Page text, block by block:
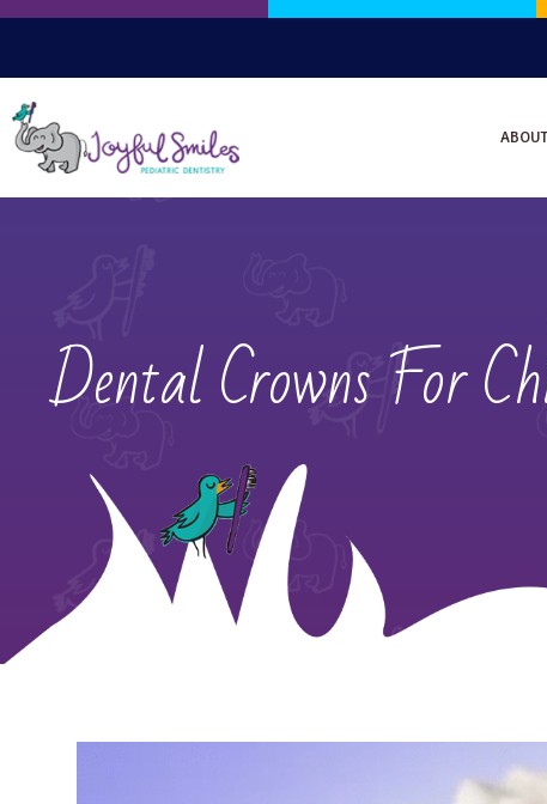
ABOUT
Dental Crowns For